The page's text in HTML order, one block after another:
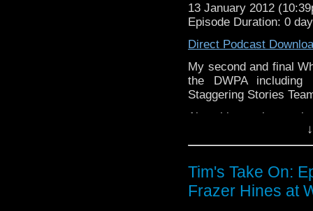
If you want to send me
tdrury2003@yahoo.co.uk
me a friend request and
look like this http://
72157621161239599/ in
13 January 2012
Episode Duration: 0
Direct Podcast
My second and final
the DWPA
Staggering Stories
Also this week my
Who:Invasion of The
and a Tom Baker
Video of this week's end
v=haQY-tW-iYM&
Tim's Take On:
Frazer Hines at